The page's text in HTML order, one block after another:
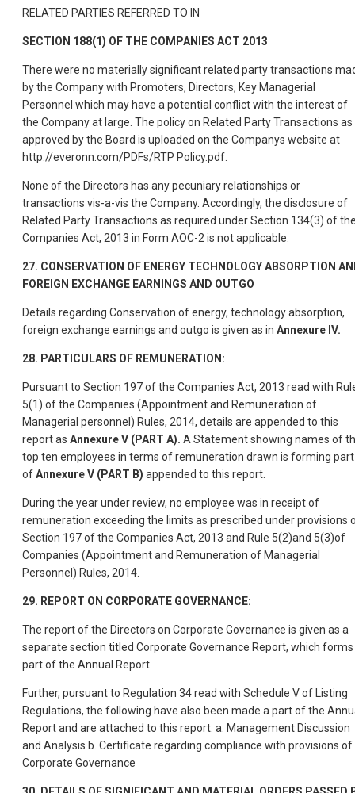
RELATED PARTIES REFERRED TO IN
SECTION 188(1) OF THE COMPANIES ACT 2013
There were no materially significant related party transactions
by the Company with Promoters, Directors, Key Managerial
Personnel which may have a potential conflict with the interest of
the Company at large. The policy on Related Party Transactions as
approved by the Board is uploaded on the Companys website at
http://everonn.com/PDFs/RTP Policy.pdf.
None of the Directors has any pecuniary relationships or
transactions vis-a-vis the Company. Accordingly, the disclosure of
Related Party Transactions as required under Section 134(3) of
Companies Act, 2013 in Form AOC-2 is not applicable.
27. CONSERVATION OF ENERGY TECHNOLOGY ABSORPTION
FOREIGN EXCHANGE EARNINGS AND OUTGO
Details regarding Conservation of energy, technology absorption,
foreign exchange earnings and outgo is given as in Annexure IV.
28. PARTICULARS OF REMUNERATION:
Pursuant to Section 197 of the Companies Act, 2013 read with
5(1) of the Companies (Appointment and Remuneration of
Managerial personnel) Rules, 2014, details are appended to this
report as Annexure V (PART A). A Statement showing names of
top ten employees in terms of remuneration drawn is forming part
ofAnnexure V (PART B) appended to this report.
During the year under review, no employee was in receipt of
remuneration exceeding the limits as prescribed under provisions
Section 197 of the Companies Act, 2013 and Rule 5(2)and 5(3)of
Companies (Appointment and Remuneration of Managerial
Personnel) Rules, 2014.
29. REPORT ON CORPORATE GOVERNANCE:
The report of the Directors on Corporate Governance is given as a
separate section titled Corporate Governance Report, which forms
part of the Annual Report.
Further, pursuant to Regulation 34 read with Schedule V of Listing
Regulations, the following have also been made a part of the
Report and are attached to this report: a. Management Discussion
and Analysis b. Certificate regarding compliance with provisions of
Corporate Governance